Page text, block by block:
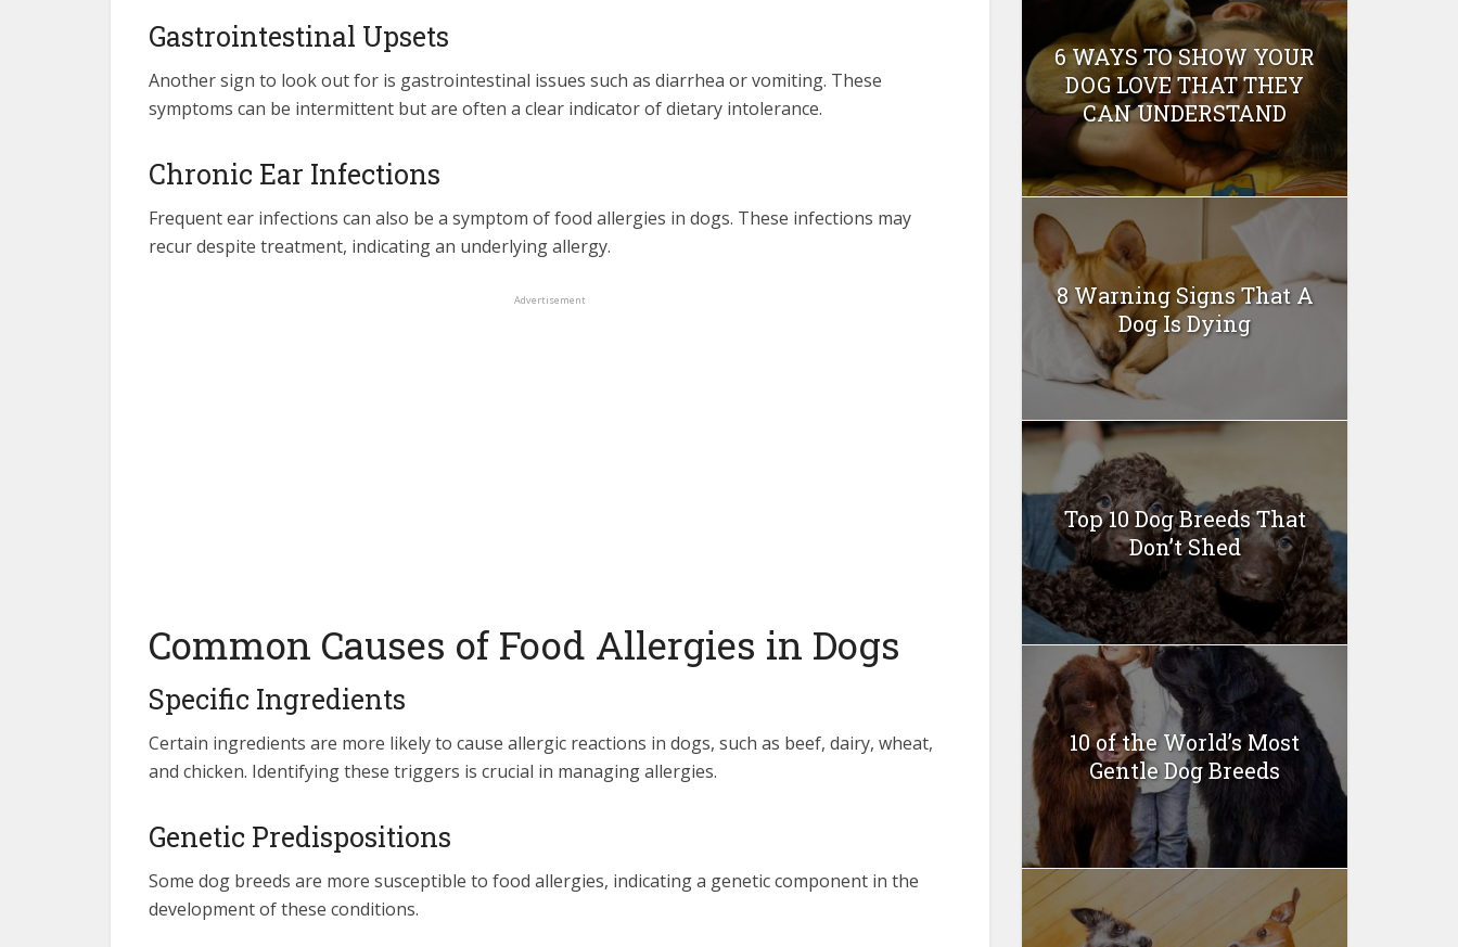
Gastrointestinal Upsets
Another sign to look out for is gastrointestinal issues such as diarrhea or vomiting. These
symptoms can be intermittent but are often a clear indicator of dietary intolerance.
Chronic Ear Infections
Frequent ear infections can also be a symptom of food allergies in dogs. These infections may
recur despite treatment, indicating an underlying allergy.
Advertisement
Common Causes of Food Allergies in Dogs
Specific Ingredients
Certain ingredients are more likely to cause allergic reactions in dogs, such as beef, dairy, wheat,
and chicken. Identifying these triggers is crucial in managing allergies.
Genetic Predispositions
Some dog breeds are more susceptible to food allergies, indicating a genetic component in the
development of these conditions.
6 WAYS TO SHOW YOUR
DOG LOVE THAT THEY
CAN UNDERSTAND
8 Warning Signs That A
Dog Is Dying
Top 10 Dog Breeds That
Don’t Shed
10 of the World’s Most
Gentle Dog Breeds